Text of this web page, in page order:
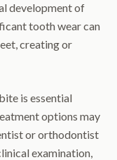
development of
tooth wear can
creating or
is essential
options may
or orthodontist
examination,